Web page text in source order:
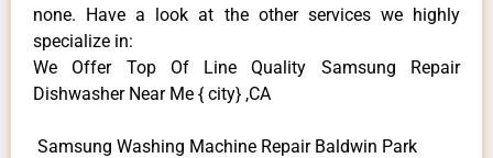
none. Have a look at the other services we highly
specialize in:
We Offer Top Of Line Quality Samsung Repair
Dishwasher Near Me { city} ,CA
Samsung Washing Machine Repair Baldwin Park